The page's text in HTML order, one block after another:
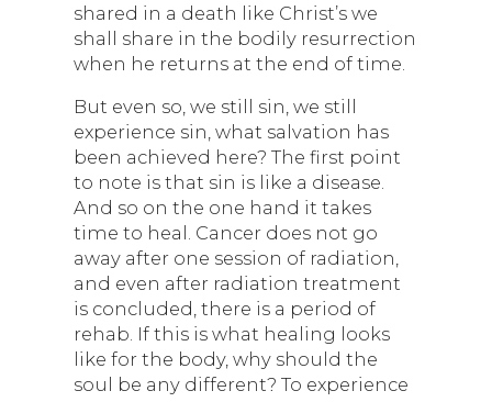
shared in a death like Christ’s we
shall share in the bodily resurrection
when he returns at the end of time.
But even so, we still sin, we still
experience sin, what salvation has
been achieved here? The first point
to note is that sin is like a disease.
And so on the one hand it takes
time to heal. Cancer does not go
away after one session of radiation,
and even after radiation treatment
is concluded, there is a period of
rehab. If this is what healing looks
like for the body, why should the
soul be any different? To experience